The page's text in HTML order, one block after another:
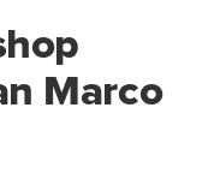
Marco